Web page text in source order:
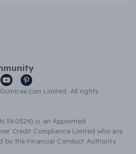
Limited. All rights
560524) is an Appointed
Credit Compliance Limited who are
by the Financial Conduct Authority